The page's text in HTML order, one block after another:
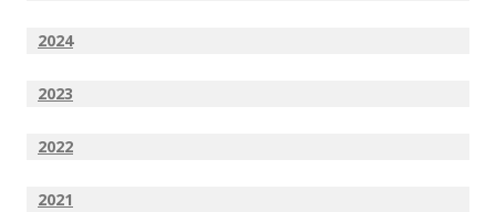
2024
2023
2022
2021